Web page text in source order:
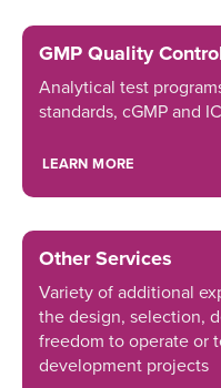
GMP Quality
Analytical test
standards, cGMP and
LEARN MORE
Other Services
Variety of additional
the design, selection,
freedom to operate or
development projects